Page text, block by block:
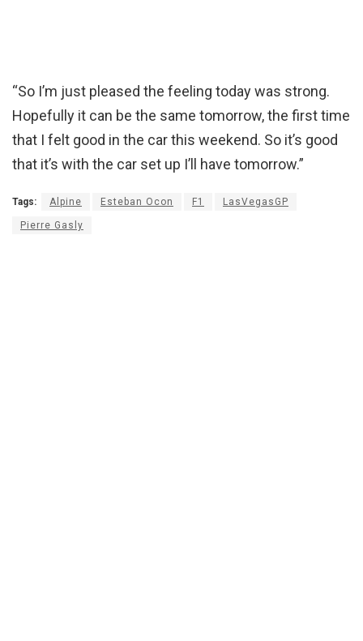
“So I’m just pleased the feeling today was strong.
Hopefully it can be the same tomorrow, the first time
that I felt good in the car this weekend. So it’s good
that it’s with the car set up I’ll have tomorrow.”
Tags: Alpine Esteban Ocon F1 LasVegasGP
Pierre Gasly